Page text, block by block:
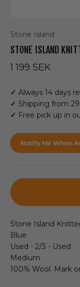
Stone Island
STONE ISLAND
Sale price
1 199 SEK
✓ Always 14 days
✓ Shipping from
✓ Free pick up in
Notify Me When
Stone Island
Blue
Used - 2/3 - Used
Medium
100% Wool. Mark